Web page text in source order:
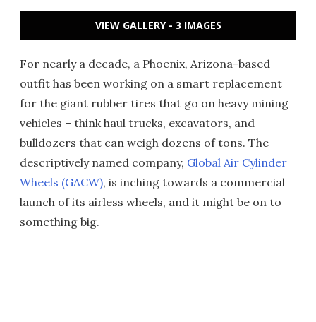
VIEW GALLERY - 3 IMAGES
For nearly a decade, a Phoenix, Arizona-based
outfit has been working on a smart replacement
for the giant rubber tires that go on heavy mining
vehicles – think haul trucks, excavators, and
bulldozers that can weigh dozens of tons. The
descriptively named company, Global Air Cylinder
Wheels (GACW), is inching towards a commercial
launch of its airless wheels, and it might be on to
something big.